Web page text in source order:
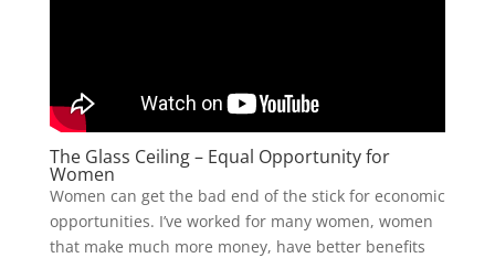
The Glass Ceiling – Equal Opportunity for
Women
Women can get the bad end of the stick for economic
opportunities. I’ve worked for many women, women
that make much more money, have better benefits